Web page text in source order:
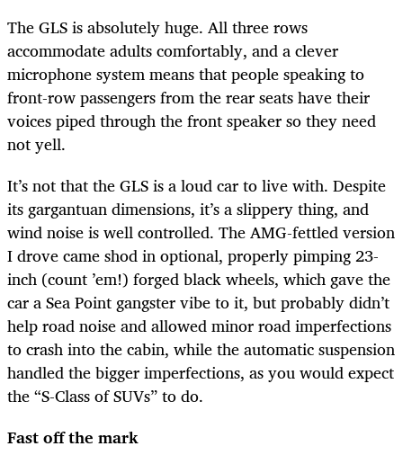
The GLS is absolutely huge. All three rows
accommodate adults comfortably, and a clever
microphone system means that people speaking to
front-row passengers from the rear seats have their
voices piped through the front speaker so they need
not yell.
It’s not that the GLS is a loud car to live with. Despite
its gargantuan dimensions, it’s a slippery thing, and
wind noise is well controlled. The AMG-fettled version
I drove came shod in optional, properly pimping 23-
inch (count ’em!) forged black wheels, which gave the
car a Sea Point gangster vibe to it, but probably didn’t
help road noise and allowed minor road imperfections
to crash into the cabin, while the automatic suspension
handled the bigger imperfections, as you would expect
the “S-Class of SUVs” to do.
Fast off the mark